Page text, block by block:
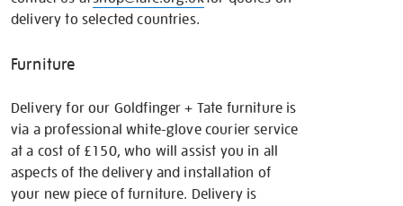
delivery to selected countries.
Furniture
Delivery for our Goldfinger + Tate furniture is
via a professional white-glove courier service
at a cost of £150, who will assist you in all
aspects of the delivery and installation of
your new piece of furniture. Delivery is